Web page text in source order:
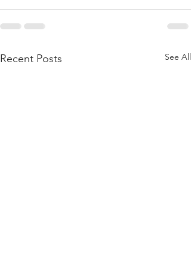
Recent Posts See All